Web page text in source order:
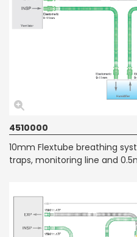
4510000
10mm Flextube breathing
traps, monitoring line and